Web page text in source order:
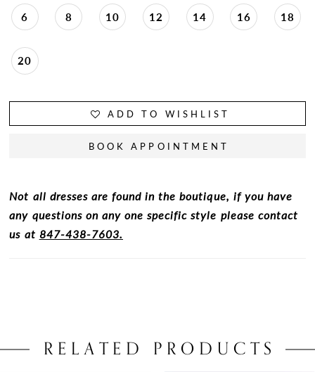
6 8 10 12 14 16 18
20
ADD TO WISHLIST
BOOK APPOINTMENT
Not all dresses are found in the boutique, if you have
any questions on any one specific style please contact
us at 847-438-7603.
RELATED PRODUCTS